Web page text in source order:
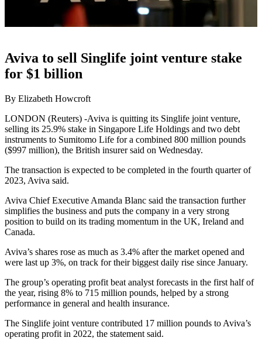
Aviva to sell Singlife joint venture stake
for $1 billion
By Elizabeth Howcroft
LONDON (Reuters) -Aviva is quitting its Singlife joint venture,
selling its 25.9% stake in Singapore Life Holdings and two debt
instruments to Sumitomo Life for a combined 800 million pounds
($997 million), the British insurer said on Wednesday.
The transaction is expected to be completed in the fourth quarter of
2023, Aviva said.
Aviva Chief Executive Amanda Blanc said the transaction further
simplifies the business and puts the company in a very strong
position to build on its trading momentum in the UK, Ireland and
Canada.
Aviva’s shares rose as much as 3.4% after the market opened and
were last up 3%, on track for their biggest daily rise since January.
The group’s operating profit beat analyst forecasts in the first half of
the year, rising 8% to 715 million pounds, helped by a strong
performance in general and health insurance.
The Singlife joint venture contributed 17 million pounds to Aviva’s
operating profit in 2022, the statement said.